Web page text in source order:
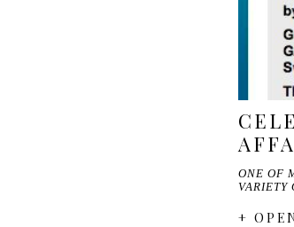
ONE OF
VARIETY
+